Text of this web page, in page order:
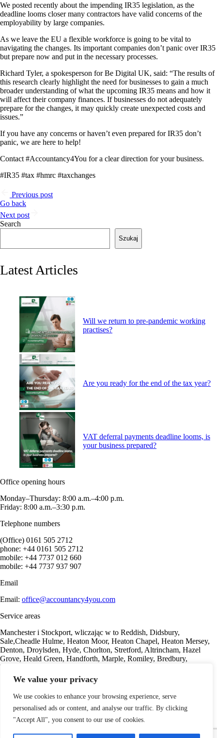
We value your privacy
We use cookies to enhance your browsing experience, serve
personalised ads or content, and analyse our traffic. By clicking
"Accept All", you consent to our use of cookies.
We posted recently about the impending IR35 legislation, as the
deadline looms closer many contractors have valid concerns of the
employability by large companies.
As we leave the EU a flexible workforce is going to be vital to
navigating the changes. Its important companies don’t panic over IR35
but prepare now and put in the necessary processes.
Richard Tyler, a spokesperson for Be Digital UK, said: “The results of
this research clearly highlight the need for businesses to gain a much
broader understanding of what the upcoming IR35 means and how it
will affect their company finances. If businesses do not adequately
prepare for the changes, it may quickly create unexpected costs and
issues.”
If you have any concerns or haven’t even prepared for IR35 don’t
panic, we are here to help!
Contact #Accountancy4You for a clear direction for your business.
#IR35 #tax #hmrc #taxchanges
Previous post
Go back
Next post
Search
Szukaj
Latest Articles
Will we return to pre-pandemic working
practises?
Are you ready for the end of the tax year?
VAT deferral payments deadline looms, is
your business prepared?
Office opening hours
Monday–Thursday: 8:00 a.m.–4:00 p.m.
Friday: 8:00 a.m.–3:30 p.m.
Telephone numbers
(Office) 0161 505 2712
phone: +44 0161 505 2712
mobile: +44 7737 012 660
mobile: +44 7737 937 907
Email
Email: office@accountancy4you.com
Service areas
Manchester i Stockport, wliczając w to Reddish, Didsbury,
Sale,Cheadle Hulme, Heaton Moor, Heaton Chapel, Heaton Mersey,
Denton, Droylsden, Hyde, Chorlton, Stretford, Altrincham, Hazel
Grove, Heald Green, Handforth, Marple, Romiley, Bredbury,
Woodley, Offerton, Gorton, Marple, Romiley, Bredbury.
Our offer
Sole Trader
Consulting services
For property investors
Payroll